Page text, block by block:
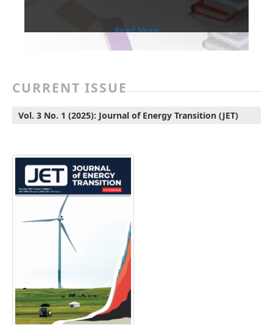
Read More
CURRENT ISSUE
Vol. 3 No. 1 (2025): Journal of Energy Transition (JET)